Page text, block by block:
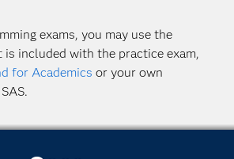
exams, you may use the
included with the practice exam,
for Academics or your own